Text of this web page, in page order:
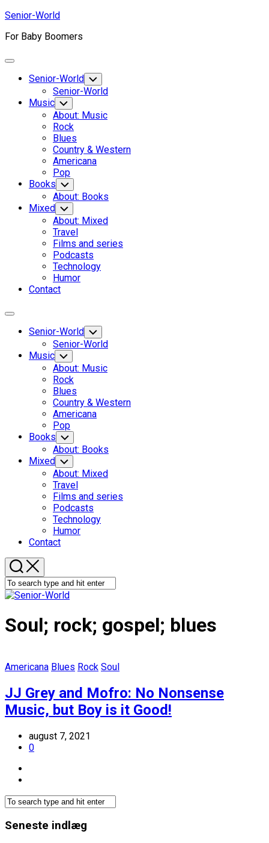
Skip
content
Senior-World
For Baby Boomers
Expand
Senior-World Toggle
Child
Menu
Senior-World
Music Toggle
Child
Menu
About: Music
Rock
Blues
Country & Western
Americana
Pop
Books Toggle
Child
Menu
About: Books
Mixed Toggle
Child
Menu
About: Mixed
Travel
Films and series
Podcasts
Technology
Humor
Contact
Expand
Senior-World Toggle
Child
Menu
Senior-World
Music Toggle
Child
Menu
About: Music
Rock
Blues
Country & Western
Americana
Pop
Books Toggle
Child
Menu
About: Books
Mixed Toggle
Child
Menu
About: Mixed
Travel
Films and series
Podcasts
Technology
Humor
Contact
Soul; rock; gospel; blues
Americana Blues Rock Soul
JJ Grey and Mofro: No Nonsense
Music, but Boy is it Good!
august 7, 2021
0
Seneste indlæg